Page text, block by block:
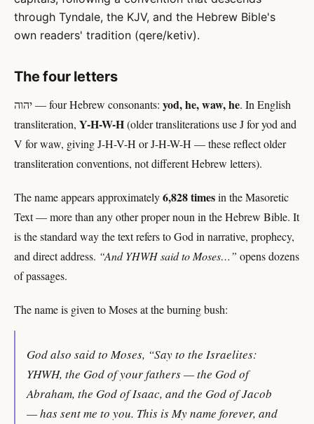
through Tyndale, the KJV, and the Hebrew Bible's
own readers' tradition (qere/ketiv).
The four letters
יהוה — four Hebrew consonants: yod, he, waw, he. In English
transliteration, Y-H-W-H(older transliterations use J for yod and
V for waw, giving J-H-V-H or J-H-W-H — these reflect older
transliteration conventions, not different Hebrew letters).
The name appears approximately6,828 timesin the Masoretic
Text — more than any other proper noun in the Hebrew Bible. It
is the standard way the text refers to God in narrative, prophecy,
and direct address. “And YHWH said to Moses…” opens dozens
of passages.
The name is given to Moses at the burning bush:
God also said to Moses, “Say to the Israelites:
YHWH, the God of your fathers — the God of
Abraham, the God of Isaac, and the God of Jacob
— has sent me to you. This is My name forever, and